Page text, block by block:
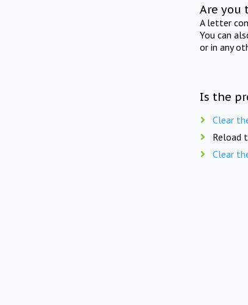
Are you
A letter
You can
or in any
Is the
Clear
Reload
Clear